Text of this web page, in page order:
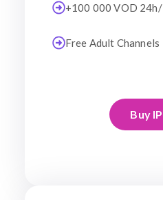
+100 000 VOD
Free Adult Channels
Buy